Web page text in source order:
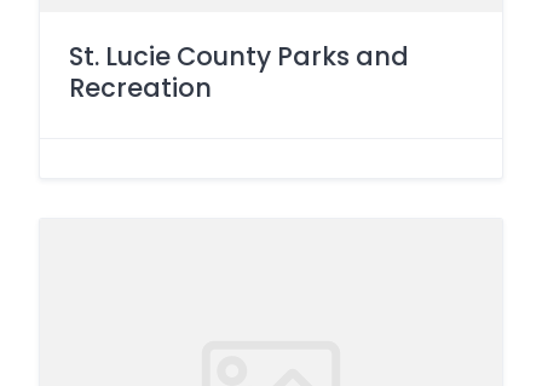
St. Lucie County Parks and
Recreation